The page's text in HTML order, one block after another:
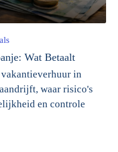
Wat Betaalt
in
waar risico's
en controle